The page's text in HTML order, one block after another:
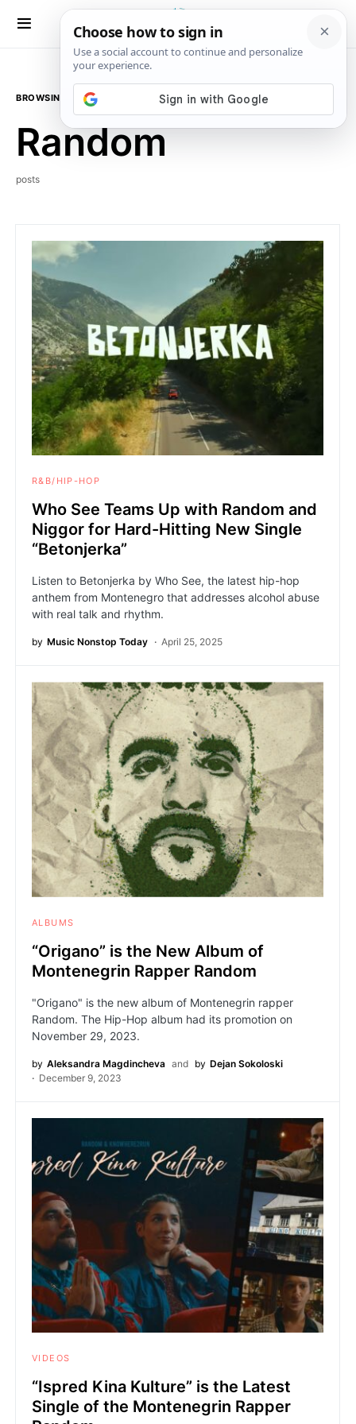
BROWSING TAG
Random
posts
R&B/HIP-HOP
Who See Teams Up with Random and
Niggor for Hard-Hitting New Single
“Betonjerka”
Listen to Betonjerka by Who See, the latest hip-hop
anthem from Montenegro that addresses alcohol abuse
with real talk and rhythm.
by Music Nonstop Today April 25, 2025
ALBUMS
“Origano” is the New Album of
Montenegrin Rapper Random
"Origano" is the new album of Montenegrin rapper
Random. The Hip-Hop album had its promotion on
November 29, 2023.
by Aleksandra Magdincheva and by Dejan Sokoloski
December 9, 2023
VIDEOS
“Ispred Kina Kulture” is the Latest
Single of the Montenegrin Rapper